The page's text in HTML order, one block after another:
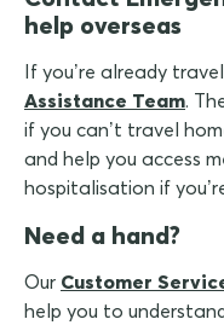
help overseas
If you’re already
Assistance Team.
if you can’t travel
and help you access
hospitalisation if
Need a hand?
Our Customer
help you to